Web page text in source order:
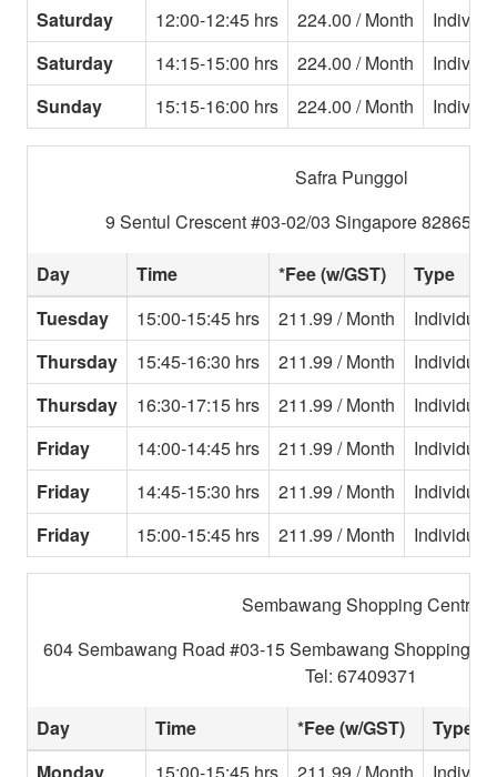
Saturday 12:00-12:45 hrs 224.00 / Month
Saturday
14:15-15:00 hrs 224.00 / Month
Sunday
15:15-16:00 hrs 224.00 / Month
Safra Punggol
9 Sentul Crescent #03-02/03 Singapore 828654
Day Time *Fee (w/GST)
Type
Tuesday
15:00-15:45 hrs 211.99 / Month
Individual
Thursday
15:45-16:30 hrs 211.99 / Month
Individual
Thursday
16:30-17:15 hrs 211.99 / Month
Individual
Friday
14:00-14:45 hrs 211.99 / Month
Individual
Friday
14:45-15:30 hrs 211.99 / Month
Individual
Friday
15:00-15:45 hrs 211.99 / Month Individual
Sembawang Shopping Centre
604 Sembawang Road #03-15 Sembawang Shopping
Tel: 67409371
Day Time *Fee (w/GST)
Type